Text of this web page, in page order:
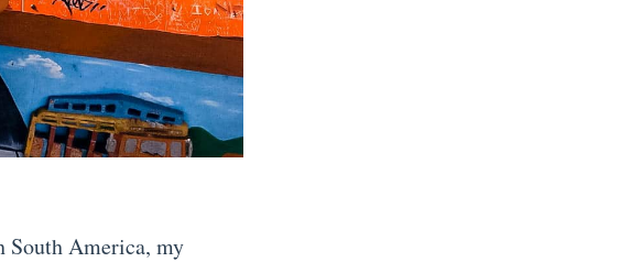
South America, my